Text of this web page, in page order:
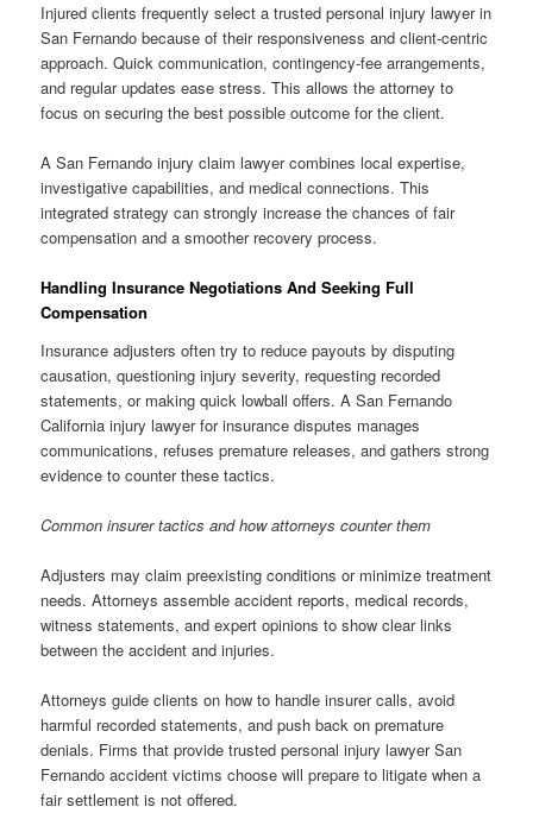
Injured clients frequently select a trusted personal injury lawyer in
San Fernando because of their responsiveness and client-centric
approach. Quick communication, contingency-fee arrangements,
and regular updates ease stress. This allows the attorney to
focus on securing the best possible outcome for the client.
A San Fernando injury claim lawyer combines local expertise,
investigative capabilities, and medical connections. This
integrated strategy can strongly increase the chances of fair
compensation and a smoother recovery process.
Handling Insurance Negotiations And Seeking Full
Compensation
Insurance adjusters often try to reduce payouts by disputing
causation, questioning injury severity, requesting recorded
statements, or making quick lowball offers. A San Fernando
California injury lawyer for insurance disputes manages
communications, refuses premature releases, and gathers strong
evidence to counter these tactics.
Common insurer tactics and how attorneys counter them
Adjusters may claim preexisting conditions or minimize treatment
needs. Attorneys assemble accident reports, medical records,
witness statements, and expert opinions to show clear links
between the accident and injuries.
Attorneys guide clients on how to handle insurer calls, avoid
harmful recorded statements, and push back on premature
denials. Firms that provide trusted personal injury lawyer San
Fernando accident victims choose will prepare to litigate when a
fair settlement is not offered.